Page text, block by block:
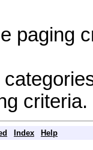
paging
criteria.
Index Help